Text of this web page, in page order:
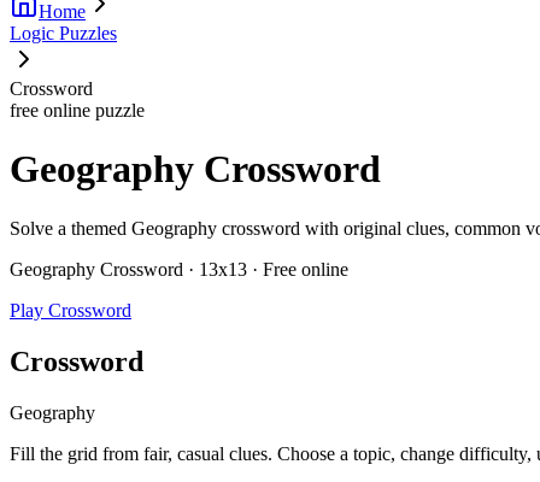
Home
Logic Puzzles
Crossword
free online puzzle
Geography Crossword
Solve a themed Geography crossword with original clues, common
Geography Crossword · 13x13 · Free online
Play Crossword
Crossword
Geography
Fill the grid from fair, casual clues. Choose a topic, change difficulty,